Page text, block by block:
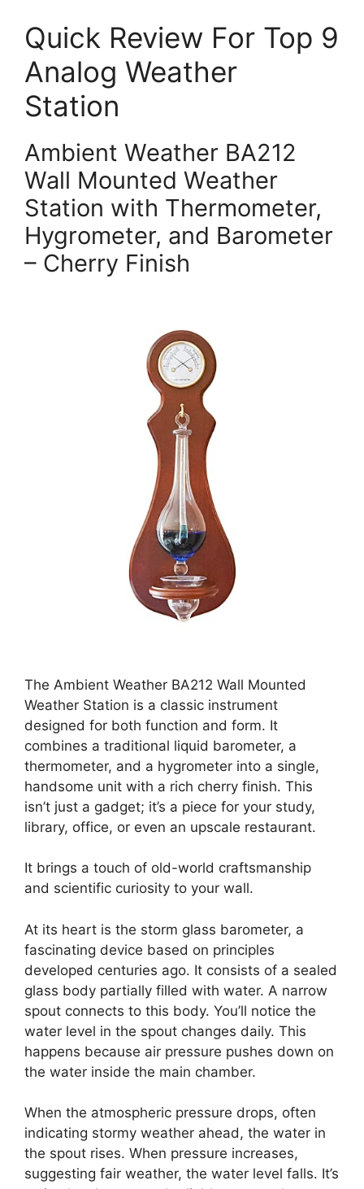
Quick Review For Top 9
Analog Weather
Station
Ambient Weather BA212
Wall Mounted Weather
Station with Thermometer,
Hygrometer, and Barometer
– Cherry Finish
The Ambient Weather BA212 Wall Mounted
Weather Station is a classic instrument
designed for both function and form. It
combines a traditional liquid barometer, a
thermometer, and a hygrometer into a single,
handsome unit with a rich cherry finish. This
isn’t just a gadget; it’s a piece for your study,
library, office, or even an upscale restaurant.
It brings a touch of old-world craftsmanship
and scientific curiosity to your wall.
At its heart is the storm glass barometer, a
fascinating device based on principles
developed centuries ago. It consists of a sealed
glass body partially filled with water. A narrow
spout connects to this body. You’ll notice the
water level in the spout changes daily. This
happens because air pressure pushes down on
the water inside the main chamber.
When the atmospheric pressure drops, often
indicating stormy weather ahead, the water in
the spout rises. When pressure increases,
suggesting fair weather, the water level falls. It’s